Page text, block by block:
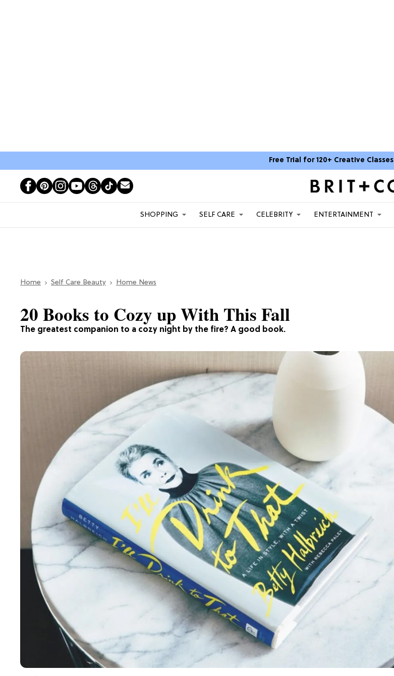
Free Trial for 120+ Creative Classes
SHOPPING SELF CARE CELEBRITY ENTERTAINMENT
Home Self Care Beauty Home News
The greatest companion to a cozy night by the fire? A good book.
20 Books to Cozy up With This Fall